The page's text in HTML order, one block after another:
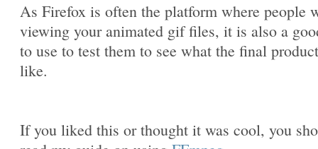
As Firefox is often the platform where people
viewing your animated gif files, it is also a
to use to test them to see what the final
like.
If you liked this or thought it was cool, you